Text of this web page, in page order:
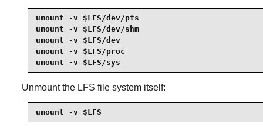
umount -v $LFS/dev/pts
umount -v $LFS/dev/shm
umount -v $LFS/dev
umount -v $LFS/proc
umount -v $LFS/sys
Unmount the LFS file system itself:
umount -v $LFS